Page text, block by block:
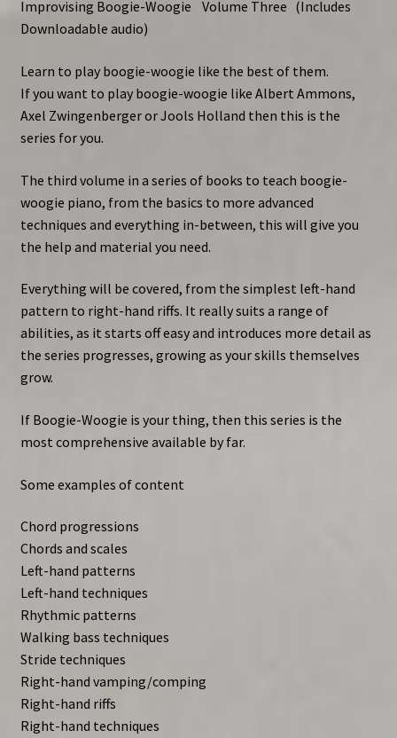
Improvising Boogie-Woogie Volume Three (Includes
Downloadable audio)
Learn to play boogie-woogie like the best of them.
If you want to play boogie-woogie like Albert Ammons,
Axel Zwingenberger or Jools Holland then this is the
series for you.
The third volume in a series of books to teach boogie-
woogie piano, from the basics to more advanced
techniques and everything in-between, this will give you
the help and material you need.
Everything will be covered, from the simplest left-hand
pattern to right-hand riffs. It really suits a range of
abilities, as it starts off easy and introduces more detail as
the series progresses, growing as your skills themselves
grow.
If Boogie-Woogie is your thing, then this series is the
most comprehensive available by far.
Some examples of content
Chord progressions
Chords and scales
Left-hand patterns
Left-hand techniques
Rhythmic patterns
Walking bass techniques
Stride techniques
Right-hand vamping/comping
Right-hand riffs
Right-hand techniques